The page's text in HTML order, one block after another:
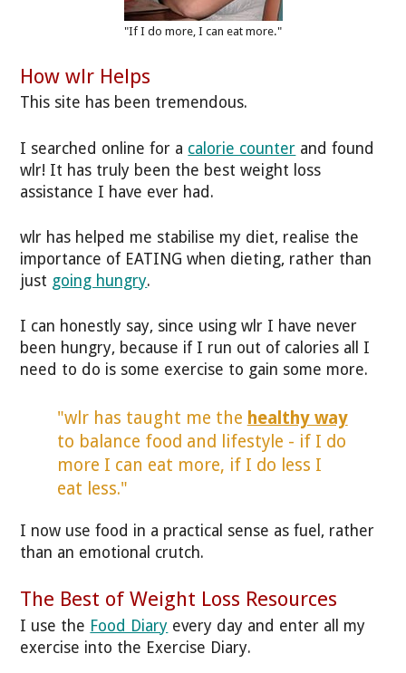
"If I do more, I can eat more."
How wlr Helps
This site has been tremendous.
I searched online for a calorie counter and found
wlr! It has truly been the best weight loss
assistance I have ever had.
wlr has helped me stabilise my diet, realise the
importance of EATING when dieting, rather than
just going hungry.
I can honestly say, since using wlr I have never
been hungry, because if I run out of calories all I
need to do is some exercise to gain some more.
"wlr has taught me the healthy way
to balance food and lifestyle - if I do
more I can eat more, if I do less I
eat less."
I now use food in a practical sense as fuel, rather
than an emotional crutch.
The Best of Weight Loss Resources
I use the Food Diary every day and enter all my
exercise into the Exercise Diary.